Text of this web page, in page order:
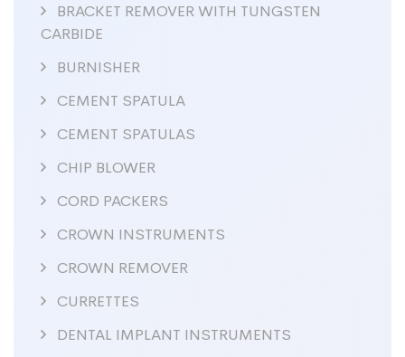
BRACKET REMOVER WITH TUNGSTEN
CARBIDE
BURNISHER
CEMENT SPATULA
CEMENT SPATULAS
CHIP BLOWER
CORD PACKERS
CROWN INSTRUMENTS
CROWN REMOVER
CURRETTES
DENTAL IMPLANT INSTRUMENTS